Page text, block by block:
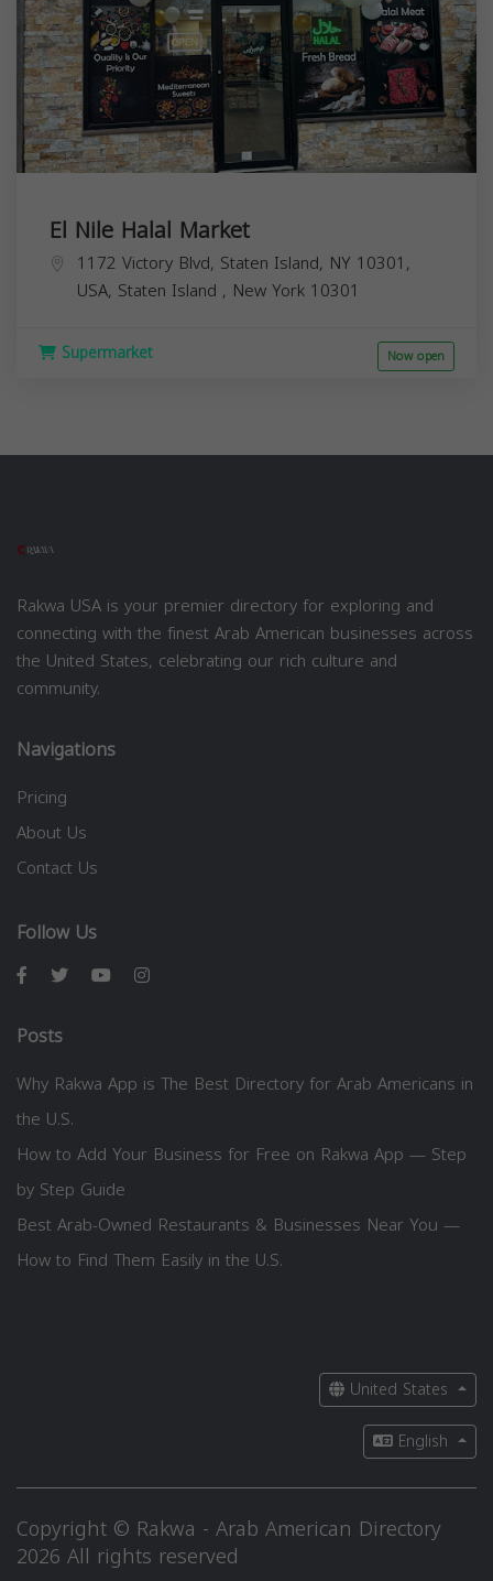
El Nile Halal Market
1172 Victory Blvd, Staten Island, NY 10301,
USA, Staten Island , New York 10301
Supermarket Now open
Rakwa USA is your premier directory for exploring and
connecting with the finest Arab American businesses across
the United States, celebrating our rich culture and
community.
Navigations
Pricing
About Us
Contact Us
Follow Us
Posts
Why Rakwa App is The Best Directory for Arab Americans in
the U.S.
How to Add Your Business for Free on Rakwa App — Step
by Step Guide
Best Arab-Owned Restaurants & Businesses Near You —
How to Find Them Easily in the U.S.
United States
English
Copyright © Rakwa - Arab American Directory
2026 All rights reserved